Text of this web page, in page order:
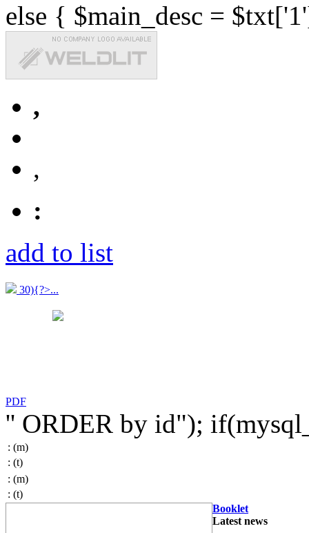
else { $main_desc =
,
,
:
add to list
30){?>...
PDF
'' ORDER by id");
: (m)
: (t)
: (m)
: (t)
Booklet
Latest news